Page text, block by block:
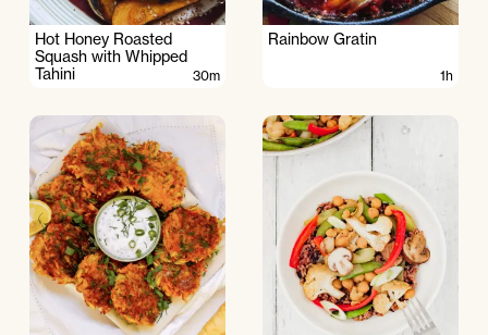
Hot Honey Roasted
Squash with Whipped
Tahini
30m
Rainbow Gratin
1h